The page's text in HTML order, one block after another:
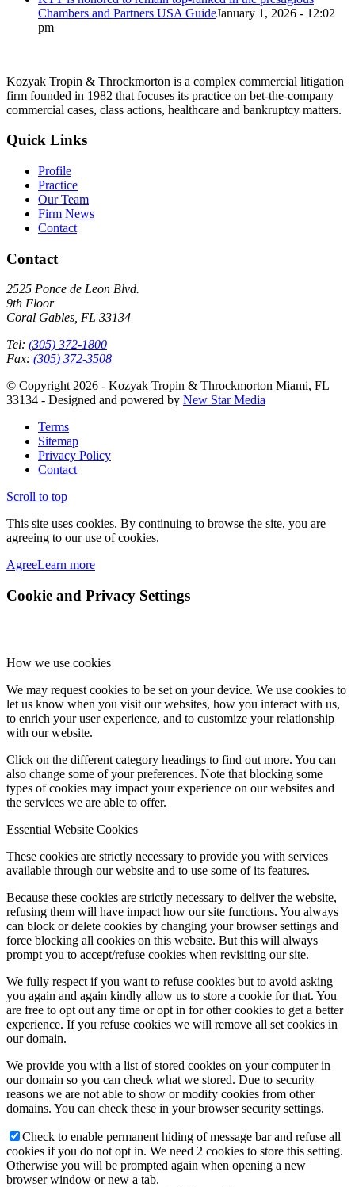
Chambers and Partners USA GuideJanuary 1, 2026 - 12:02
pm
Kozyak Tropin & Throckmorton is a complex commercial litigation
firm founded in 1982 that focuses its practice on bet-the-company
commercial cases, class actions, healthcare and bankruptcy matters.
Quick Links
Profile
Practice
Our Team
Firm News
Contact
Contact
2525 Ponce de Leon Blvd.
9th Floor
Coral Gables, FL 33134
Tel: (305) 372-1800
Fax: (305) 372-3508
© Copyright 2026 - Kozyak Tropin & Throckmorton Miami, FL
33134 - Designed and powered by New Star Media
Terms
Sitemap
Privacy Policy
Contact
Scroll to top
This site uses cookies. By continuing to browse the site, you are
agreeing to our use of cookies.
AgreeLearn more
Cookie and Privacy Settings
How we use cookies
We may request cookies to be set on your device. We use cookies to
let us know when you visit our websites, how you interact with us,
to enrich your user experience, and to customize your relationship
with our website.
Click on the different category headings to find out more. You can
also change some of your preferences. Note that blocking some
types of cookies may impact your experience on our websites and
the services we are able to offer.
Essential Website Cookies
These cookies are strictly necessary to provide you with services
available through our website and to use some of its features.
Because these cookies are strictly necessary to deliver the website,
refusing them will have impact how our site functions. You always
can block or delete cookies by changing your browser settings and
force blocking all cookies on this website. But this will always
prompt you to accept/refuse cookies when revisiting our site.
We fully respect if you want to refuse cookies but to avoid asking
you again and again kindly allow us to store a cookie for that. You
are free to opt out any time or opt in for other cookies to get a better
experience. If you refuse cookies we will remove all set cookies in
our domain.
We provide you with a list of stored cookies on your computer in
our domain so you can check what we stored. Due to security
reasons we are not able to show or modify cookies from other
domains. You can check these in your browser security settings.
Check to enable permanent hiding of message bar and refuse all
cookies if you do not opt in. We need 2 cookies to store this setting.
Otherwise you will be prompted again when opening a new
browser window or new a tab.